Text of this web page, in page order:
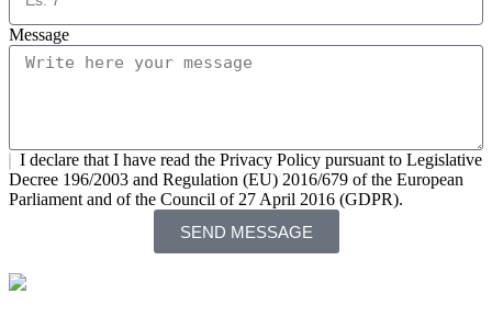
Message
I declare that I have read the Privacy Policy pursuant to Legislative
Decree 196/2003 and Regulation (EU) 2016/679 of the European
Parliament and of the Council of 27 April 2016 (GDPR).
SEND MESSAGE